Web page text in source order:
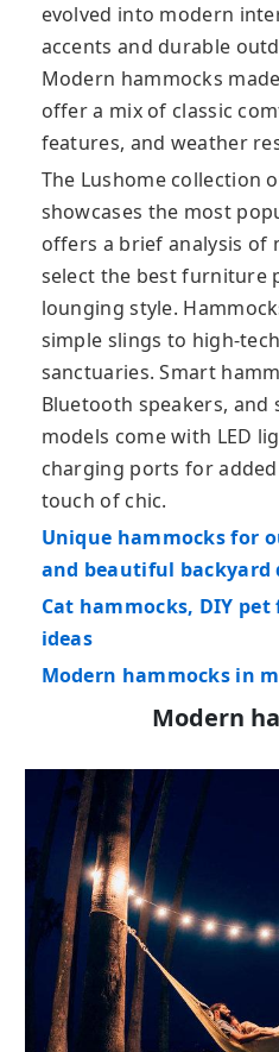
evolved into modern
accents and durable
Modern hammocks
offer a mix of classic
features, and weather
The Lushome collection
showcases the most
offers a brief analysis of
select the best furniture
lounging style.
simple slings to high-
sanctuaries. Smart
Bluetooth speakers,
models come with LED
charging ports for
touch of chic.
Unique hammocks for
and beautiful backyard
Cat hammocks, DIY
ideas
Modern hammocks in
Modern